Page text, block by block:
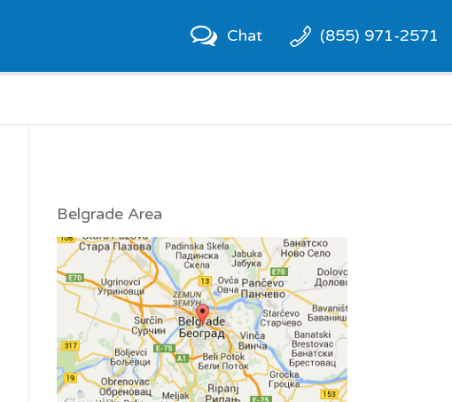
Chat (855) 971-2571
Belgrade Area